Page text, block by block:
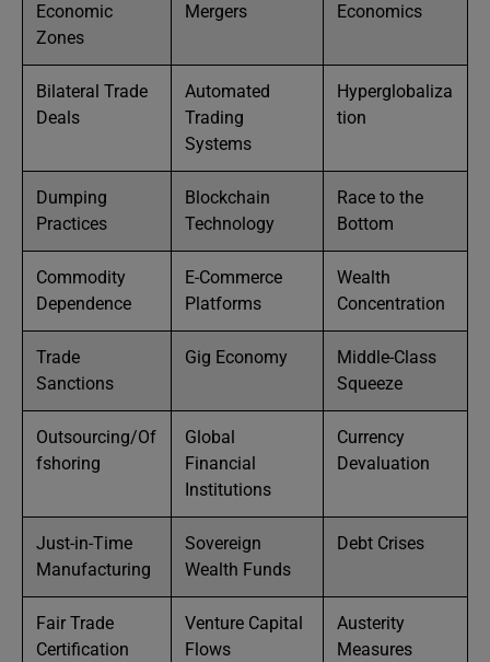
Economic
Zones
Mergers
Economics
Bilateral Trade
Deals
Automated
Trading
Systems
Hyperglobaliza
tion
Dumping
Practices
Blockchain
Technology
Race to the
Bottom
Commodity
Dependence
E-Commerce
Platforms
Wealth
Concentration
Trade
Sanctions
Gig Economy
Middle-Class
Squeeze
Outsourcing/Of
fshoring
Global
Financial
Institutions
Currency
Devaluation
Just-in-Time
Manufacturing
Sovereign
Wealth Funds
Debt Crises
Fair Trade
Certification
Venture Capital
Flows
Austerity
Measures